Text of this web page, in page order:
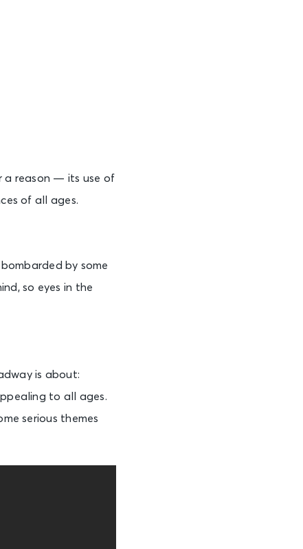
a reason — its use of
of all ages.
by some
so eyes in the
is about:
to all ages.
serious themes